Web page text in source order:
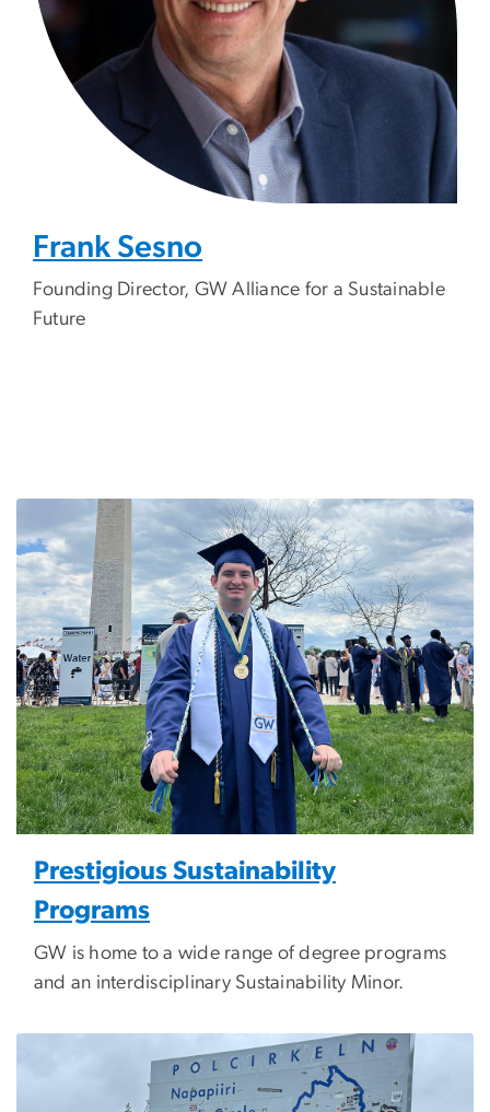
Frank Sesno
Founding Director, GW Alliance for a Sustainable
Future
Prestigious Sustainability
Programs
GW is home to a wide range of degree programs
and an interdisciplinary Sustainability Minor.